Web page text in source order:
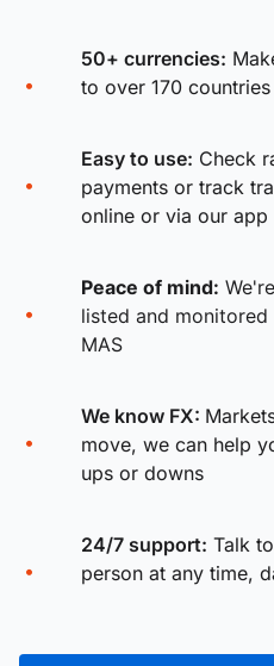
50+ currencies:
to over 170 countries
Easy to use: Check
payments or track
online or via our app
Peace of mind:
listed and
MAS
We know FX:
move, we can help
ups or downs
24/7 support: Talk
person at any time,